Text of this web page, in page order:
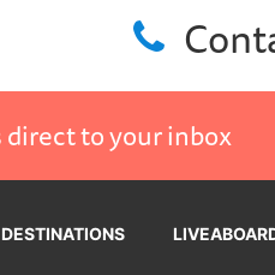
to your inbox
DESTINATIONS